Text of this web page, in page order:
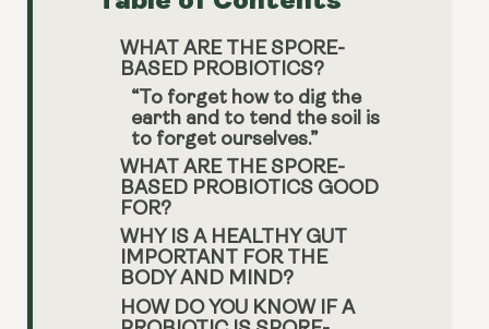
WHAT ARE THE SPORE-
BASED PROBIOTICS?
“To forget how to dig the
earth and to tend the soil is
to forget ourselves.”
WHAT ARE THE SPORE-
BASED PROBIOTICS GOOD
FOR?
WHY IS A HEALTHY GUT
IMPORTANT FOR THE
BODY AND MIND?
HOW DO YOU KNOW IF A